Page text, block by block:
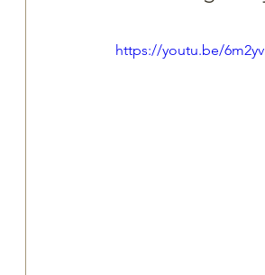
https://youtu.be/